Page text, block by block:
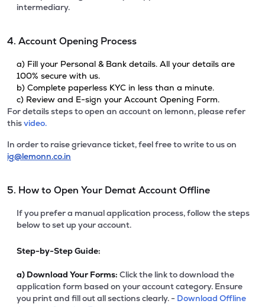
intermediary.
4. Account Opening Process
a) Fill your Personal & Bank details. All your details are
100% secure with us.
b) Complete paperless KYC in less than a minute.
c) Review and E-sign your Account Opening Form.
For details steps to open an account on lemonn, please refer
thisvideo.
In order to raise grievance ticket, feel free to write to us on
ig@lemonn.co.in
5. How to Open Your Demat Account Offline
If you prefer a manual application process, follow the steps
below to set up your account.
Step-by-Step Guide:
a) Download Your Forms: Click the link to download the
application form based on your account category. Ensure
you print and fill out all sections clearly. - Download Offline